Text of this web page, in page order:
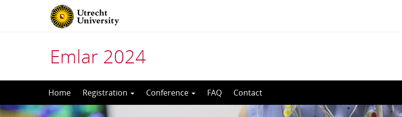
Emlar 2024
to
Home Registration Conference FAQ Contact